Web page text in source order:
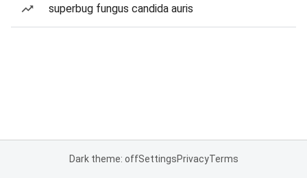
superbug fungus candida auris
Dark theme: offSettingsPrivacyTerms